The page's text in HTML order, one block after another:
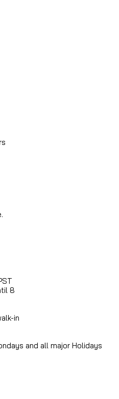
8
in
and all major Holidays